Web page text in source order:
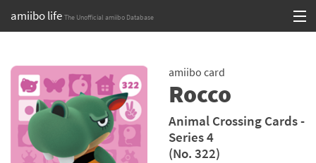
amiibo life The Unofficial amiibo Database
contentBrowse all by Series
Browse all by Franchise
Browse all by Character
amiibo card
Rocco
Animal Crossing Cards -
Series 4
(No. 322)